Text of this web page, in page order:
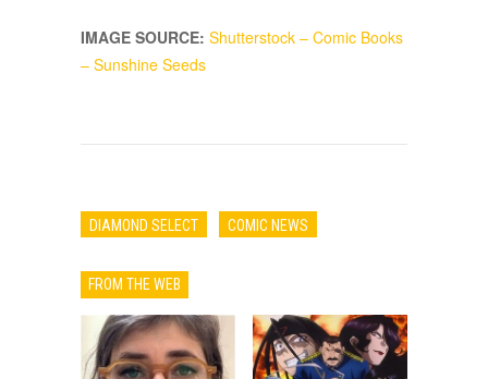
IMAGE SOURCE: Shutterstock – Comic Books
– Sunshine Seeds
DIAMOND SELECT COMIC NEWS
FROM THE WEB